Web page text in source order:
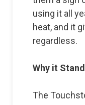
using it all
heat, and it
regardless.
Why it
The